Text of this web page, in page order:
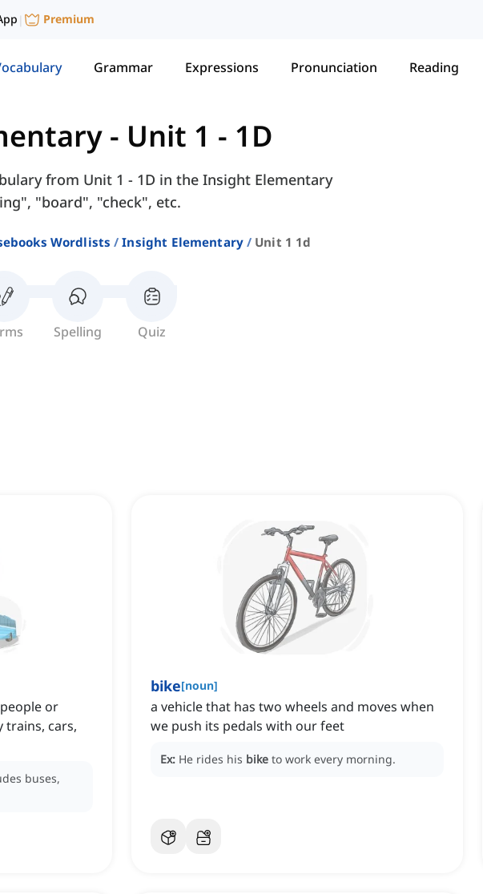
| Premium
Grammar Expressions Pronunciation Reading
- Unit 1 - 1D
from Unit 1 - 1D in the Insight Elementary
"board", "check", etc.
Wordlists Insight Elementary Unit 1 1d
Spelling Quiz
or
trains, cars,
buses,
bike[noun]
a vehicle that has two wheels and moves when
we push its pedals with our feet
Ex: He rides his bike to work every morning.